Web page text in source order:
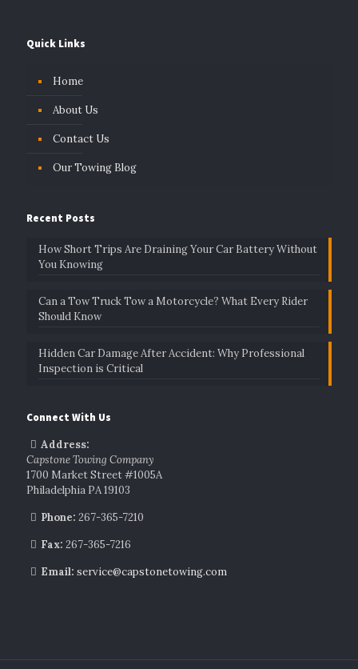
Quick Links
Home
About Us
Contact Us
Our Towing Blog
Recent Posts
How Short Trips Are Draining Your Car Battery Without
You Knowing
Can a Tow Truck Tow a Motorcycle? What Every Rider
Should Know
Hidden Car Damage After Accident: Why Professional
Inspection is Critical
Connect With Us
Address:
Capstone Towing Company
1700 Market Street #1005A
Philadelphia PA 19103
Phone:267-365-7210
Fax:267-365-7216
Email: service@capstonetowing.com